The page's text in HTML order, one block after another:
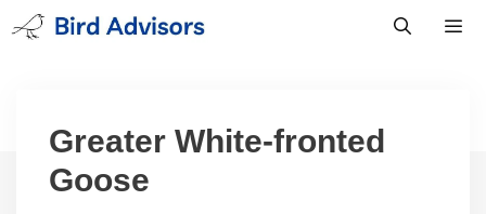
Skip
to
Greater White-fronted
Goose